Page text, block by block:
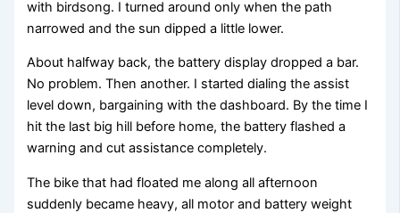
with birdsong. I turned around only when the path
narrowed and the sun dipped a little lower.
About halfway back, the battery display dropped a bar.
No problem. Then another. I started dialing the assist
level down, bargaining with the dashboard. By the time I
hit the last big hill before home, the battery flashed a
warning and cut assistance completely.
The bike that had floated me along all afternoon
suddenly became heavy, all motor and battery weight